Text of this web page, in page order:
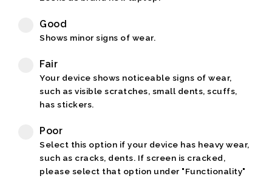
Good
Shows minor signs of wear.
Fair
Your device shows noticeable signs of wear,
such as visible scratches, small dents, scuffs,
has stickers.
Poor
Select this option if your device has heavy wear,
such as cracks, dents. If screen is cracked,
please select that option under "Functionality"